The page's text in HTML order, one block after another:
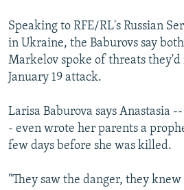
Speaking to RFE/RL's Russian
in Ukraine, the Baburovs say
Markelov spoke of threats
January 19 attack.
Larisa Baburova says Anastasia
- even wrote her parents a
few days before she was killed.
"They saw the danger, they